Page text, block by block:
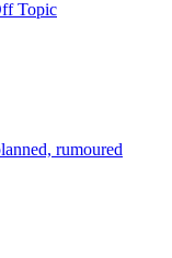
Topic
rumoured